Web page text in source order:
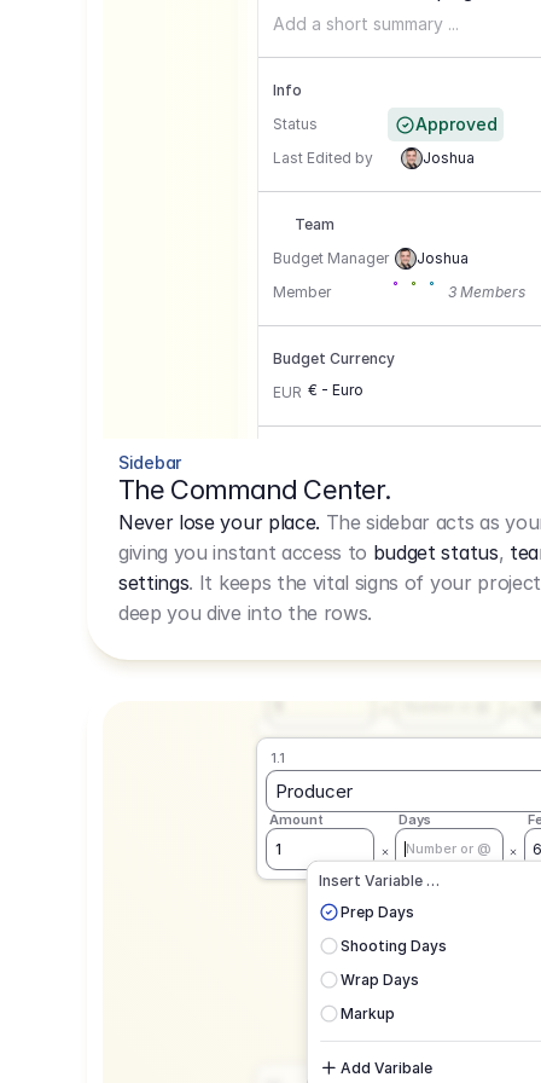
Add a short summary ...
Info
Status
Approved
Last Edited by Joshua
Team
Budget Manager
Joshua
Member
3 Members
Budget Currency
EUR € - Euro
GBP->
USD
-> 0,85
Live Rate.
Sidebar
The Command Center.
Never lose your place. The sidebar acts as
giving you instant access to budget status,
settings. It keeps the vital signs of your
deep you dive into the rows.
1.1
1
Number or @
1.1
Producer
Amount
1
Days
Number or @
Insert Variable …
Prep Days
Shooting Days
Wrap Days
Markup
Add Varibale
CAD